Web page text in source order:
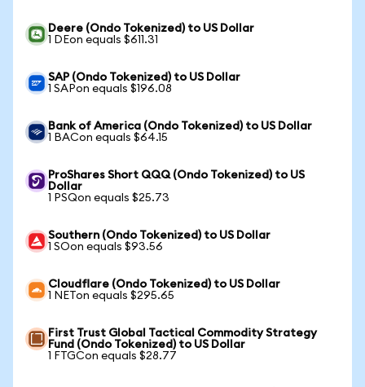
Deere (Ondo Tokenized) to US Dollar
1 DEon equals $611.31
SAP (Ondo Tokenized) to US Dollar
1 SAPon equals $196.08
Bank of America (Ondo Tokenized) to US Dollar
1 BACon equals $64.15
ProShares Short QQQ (Ondo Tokenized) to US
Dollar
1 PSQon equals $25.73
Southern (Ondo Tokenized) to US Dollar
1 SOon equals $93.56
Cloudflare (Ondo Tokenized) to US Dollar
1 NETon equals $295.65
First Trust Global Tactical Commodity Strategy
Fund (Ondo Tokenized) to US Dollar
1 FTGCon equals $28.77